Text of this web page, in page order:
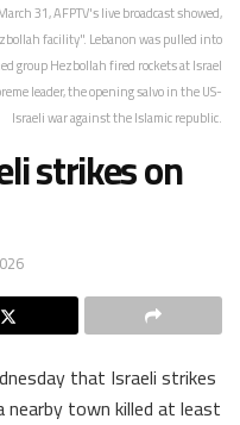
31, AFPTV's live broadcast showed,
facility". Lebanon was pulled into
group Hezbollah fired rockets at Israel
leader, the opening salvo in the US-
Israeli war against the Islamic republic.
strikes on
that Israeli strikes
nearby town killed at least